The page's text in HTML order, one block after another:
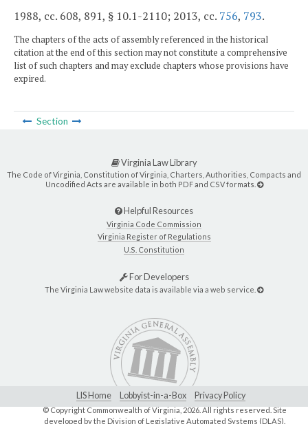
1988, cc. 608, 891, § 10.1-2110; 2013, cc. 756, 793.
The chapters of the acts of assembly referenced in the historical
citation at the end of this section may not constitute a comprehensive
list of such chapters and may exclude chapters whose provisions have
expired.
Section
Virginia Law Library
The Code of Virginia, Constitution of Virginia, Charters, Authorities, Compacts and
Uncodified Acts are available in both PDF and CSV formats.
Helpful Resources
Virginia Code Commission
Virginia Register of Regulations
U.S. Constitution
For Developers
The Virginia Law website data is available via a web service.
LIS Home Lobbyist-in-a-Box Privacy Policy
© Copyright Commonwealth of Virginia, 2026. All rights reserved. Site
developed by the Division of Legislative Automated Systems (DLAS)